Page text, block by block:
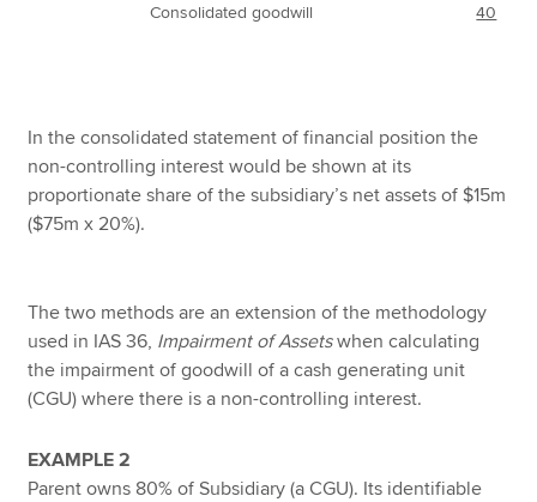
Consolidated goodwill 40
In the consolidated statement of financial position the
non-controlling interest would be shown at its
proportionate share of the subsidiary’s net assets of $15m
($75m x 20%).
The two methods are an extension of the methodology
used in IAS 36, Impairment of Assetswhen calculating
the impairment of goodwill of a cash generating unit
(CGU) where there is a non-controlling interest.
EXAMPLE 2
Parent owns 80% of Subsidiary (a CGU). Its identifiable